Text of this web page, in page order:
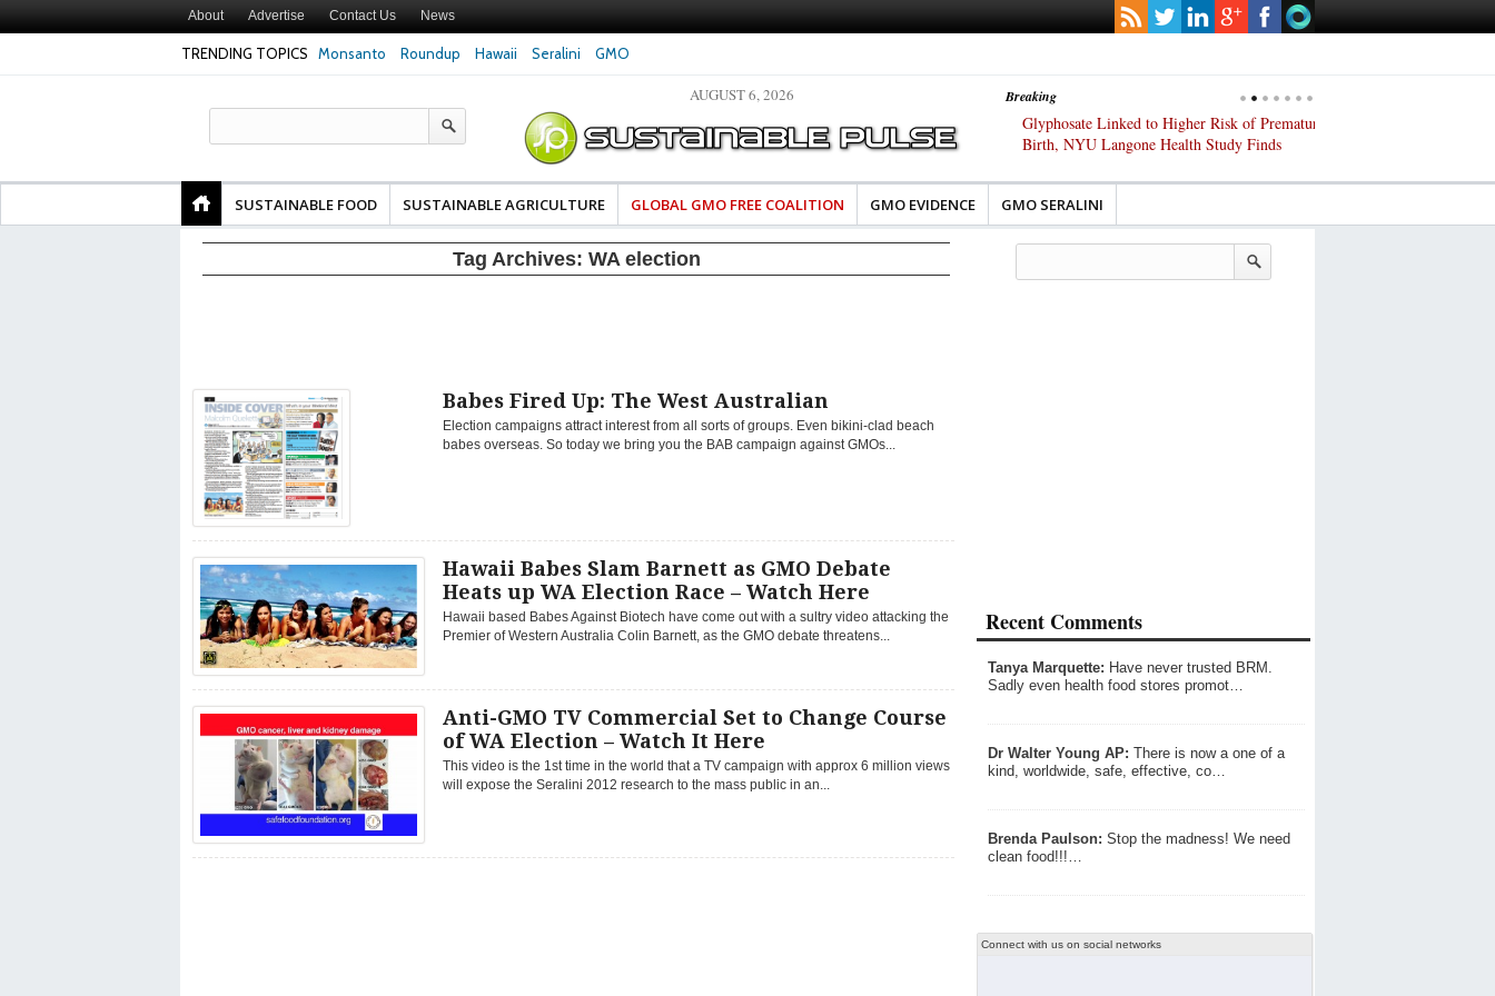
About Advertise Contact Us News
TRENDING TOPICS Monsanto Roundup Hawaii Seralini GMO
Breaking
Texas Attorney General Investigates Bayer and
PepsiCo over Glyphosate Contamination of Food
The Most Comprehensive Glyphosate Safety
Study Ever Links Weedkiller to Anxiety and
Glyphosate Linked to Higher Risk of Premature
Birth, NYU Langone Health Study Finds
AUGUST 6, 2026
SUSTAINABLE FOOD SUSTAINABLE AGRICULTURE GLOBAL GMO FREE COALITION GMO EVIDENCE GMO SERALINI
Tag Archives: WA election
Babes Fired Up: The West Australian
Election campaigns attract interest from all sorts of groups. Even bikini-clad beach
babes overseas. So today we bring you the BAB campaign against GMOs...
Hawaii Babes Slam Barnett as GMO Debate
Heats up WA Election Race – Watch Here
Hawaii based Babes Against Biotech have come out with a sultry video attacking the
Premier of Western Australia Colin Barnett, as the GMO debate threatens...
Anti-GMO TV Commercial Set to Change Course
of WA Election – Watch It Here
This video is the 1st time in the world that a TV campaign with approx 6 million views
will expose the Seralini 2012 research to the mass public in an...
Recent Comments
Tanya Marquette: Have never trusted BRM.
Sadly even health food stores promot…
Dr Walter Young AP: There is now a one of a
kind, worldwide, safe, effective, co…
Brenda Paulson: Stop the madness! We need
clean food!!!…
Connect with us on social networks